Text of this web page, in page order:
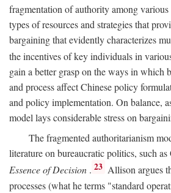
fragmentation of authority among
types of resources and strategies that
bargaining that evidently characterizes
the incentives of key individuals in
gain a better grasp on the ways in which
and process affect Chinese policy
and policy implementation. On balance,
model lays considerable stress on
The fragmented authoritarianism
literature on bureaucratic politics, such
Essence of Decision . 23 Allison argues
processes (what he terms "standard